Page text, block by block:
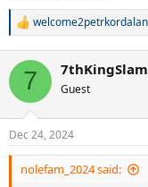
R
c
i
s
:
7 7thKingSlam
Guest
Dec 24, 2024
nolefam_2024 said: